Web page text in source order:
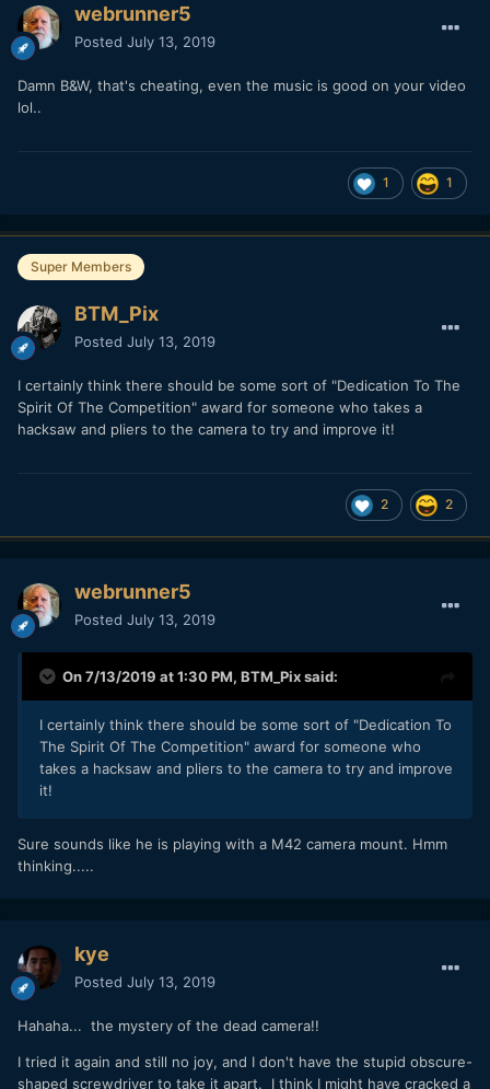
webrunner5
Posted July 13, 2019
Damn B&W, that's cheating, even the music is good on your video
lol..
1 1
Super Members
BTM_Pix
Posted July 13, 2019
I certainly think there should be some sort of "Dedication To The
Spirit Of The Competition" award for someone who takes a
hacksaw and pliers to the camera to try and improve it!
2 2
webrunner5
Posted July 13, 2019
On 7/13/2019 at 1:30 PM, BTM_Pixsaid:
I certainly think there should be some sort of "Dedication To
The Spirit Of The Competition" award for someone who
takes a hacksaw and pliers to the camera to try and improve
it!
Sure sounds like he is playing with a M42 camera mount. Hmm
thinking.....
kye
Posted July 13, 2019
Hahaha... the mystery of the dead camera!!
I tried it again and still no joy, and I don't have the stupid obscure-
shaped screwdriver to take it apart. I think I might have cracked a